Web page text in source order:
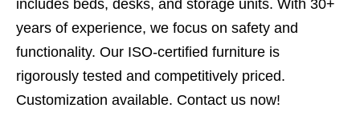
includes beds, desks, and storage units. With 30+
years of experience, we focus on safety and
functionality. Our ISO-certified furniture is
rigorously tested and competitively priced.
Customization available. Contact us now!